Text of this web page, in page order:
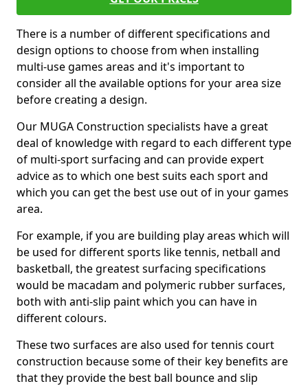
There is a number of different specifications and
design options to choose from when installing
multi-use games areas and it's important to
consider all the available options for your area size
before creating a design.
Our MUGA Construction specialists have a great
deal of knowledge with regard to each different type
of multi-sport surfacing and can provide expert
advice as to which one best suits each sport and
which you can get the best use out of in your games
area.
For example, if you are building play areas which will
be used for different sports like tennis, netball and
basketball, the greatest surfacing specifications
would be macadam and polymeric rubber surfaces,
both with anti-slip paint which you can have in
different colours.
These two surfaces are also used for tennis court
construction because some of their key benefits are
that they provide the best ball bounce and slip